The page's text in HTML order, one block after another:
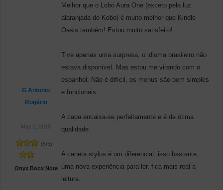
G Antonio
Rogério
May 2, 2018
(5/5)
Onyx Boox Note
Melhor que o Lobo Aura One (exceto pela luz
alaranjada do Kobo) é muito melhor que Kindle
Oasis também! Estou muito satisfeito!
Tive apenas uma surpresa, o idioma brasileiro não
estava disponível. Mas estou me virando com o
espanhol. Não é difícil, os menus são bem simples
e funcionais.
A capa encaixa-se perfeitamente e é de ótima
qualidade.
A caneta stylus é um diferencial, isso bastante,
uma nova experiência para ler, fica mais real a
leitura.